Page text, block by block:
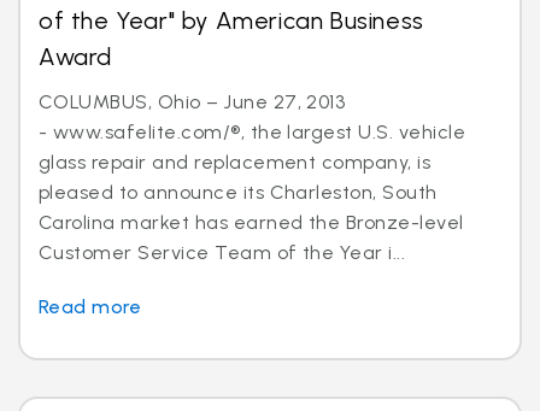
of the Year" by American Business
Award
COLUMBUS, Ohio – June 27, 2013
- www.safelite.com/®, the largest U.S. vehicle
glass repair and replacement company, is
pleased to announce its Charleston, South
Carolina market has earned the Bronze-level
Customer Service Team of the Year i...
Read more